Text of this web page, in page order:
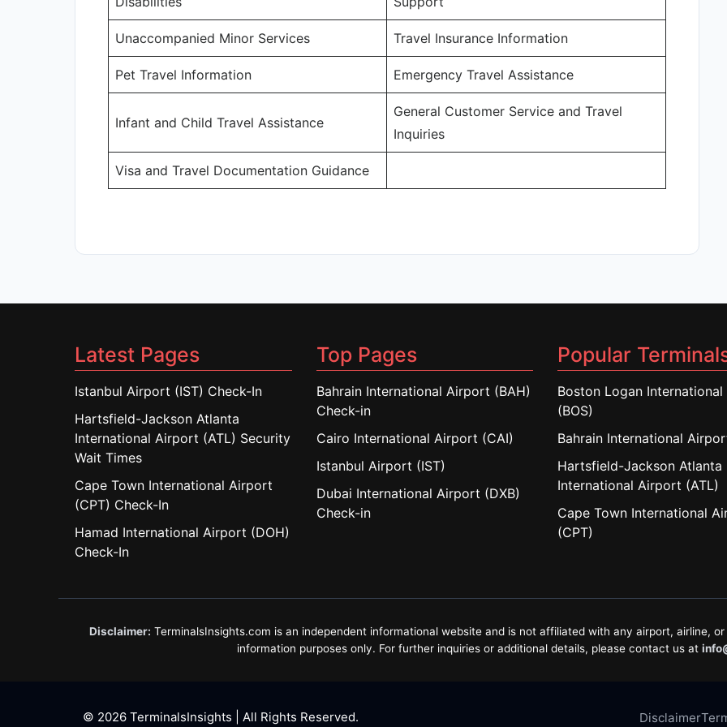
Unaccompanied Minor Services Travel Insurance Information
Pet Travel Information Emergency Travel Assistance
Infant and Child Travel Assistance
General Customer Service and Travel
Inquiries
Visa and Travel Documentation Guidance
Latest Pages
Istanbul Airport (IST) Check-In
Hartsfield-Jackson Atlanta
International Airport (ATL) Security
Wait Times
Cape Town International Airport
(CPT) Check-In
Hamad International Airport (DOH)
Check-In
Top Pages
Bahrain International Airport (BAH)
Check-in
Cairo International Airport (CAI)
Istanbul Airport (IST)
Dubai International Airport (DXB)
Check-in
Popular
Boston Logan
(BOS)
Bahrain International
Hartsfield-Jackson Atlanta
International Airport (ATL)
Cape Town International
(CPT)
Disclaimer: TerminalsInsights.com is an independent informational website and is not affiliated with any airport, airline,
information purposes only. For further inquiries or additional details, please contact us at
© 2026 TerminalsInsights | All Rights Reserved. Disclaimer